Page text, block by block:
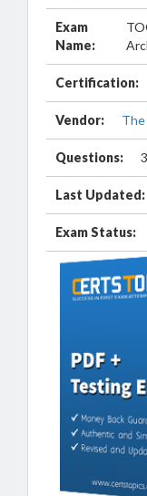
Exam
Name:
Certification:
Vendor:
Questions:
Last Updated:
Exam Status: